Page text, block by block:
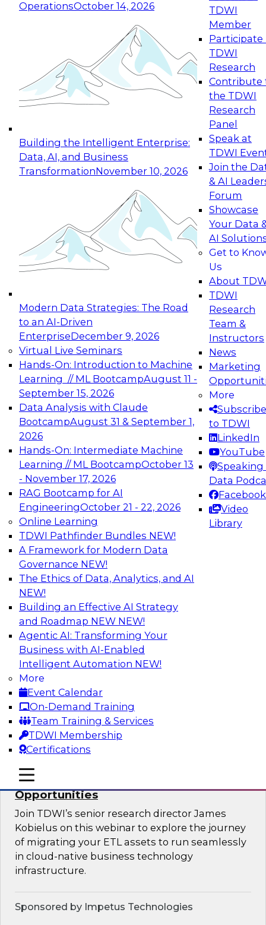
OperationsOctober 14, 2026
Building the Intelligent Enterprise:
Data, AI, and Business
TransformationNovember 10, 2026
Modern Data Strategies: The Road
to an AI-Driven
EnterpriseDecember 9, 2026
Virtual Live Seminars
Hands-On: Introduction to Machine
Learning // ML BootcampAugust 11 -
September 15, 2026
Data Analysis with Claude
BootcampAugust 31 & September 1,
2026
Hands-On: Intermediate Machine
Learning // ML BootcampOctober 13
- November 17, 2026
RAG Bootcamp for AI
EngineeringOctober 21 - 22, 2026
Online Learning
TDWI Pathfinder Bundles NEW!
A Framework for Modern Data
Governance NEW!
The Ethics of Data, Analytics, and AI
NEW!
Building an Effective AI Strategy
and Roadmap NEW NEW!
Agentic AI: Transforming Your
Business with AI-Enabled
Intelligent Automation NEW!
More
Event Calendar
On-Demand Training
Team Training & Services
TDWI Membership
Certifications
TDWI
Member
Participate
TDWI
Research
Contribute
the TDWI
Research
Panel
Speak at
TDWI
Join the
& AI
Forum
Showcase
Your Data
AI
Get to
Us
About
TDWI
Research
Team &
Instructors
News
Marketing
More
Subscribe
to TDWI
LinkedIn
YouTube
Speaking
Data
Facebook
Video
Library
mobile toggle line
mobile toggle line
mobile toggle line
Expert Panel: Reinventing Data Management
for Enterprise Innovation
This session focuses on how to modernize by
taking advantage of the latest technologies,
cloud data platforms and services, and best
October 19, 2026
Expert Panel: Building Generative and Agentic
Applications: From Data Foundations to Real-
Join this Expert Panel to learn how your
organization can advance from
experimentation to production-level generative
November 9, 2026
Expert Panel: Engineering the Future:
Architecting Scalable Data Platforms for AI and
Analytics
Join this Expert Panel to learn how to take
advantage of innovations in modern data
architecture.
December 7, 2026
TDWI On-Demand Webinars on
Data Management, Analytics, &
AI
How an Open Data Lakehouse
Increases Flexibility to Expand Analytics
and AI with Lower TCO
Join this TDWI Webinar to learn how you can
deploy an open data lakehouse to gain the
benefits of a unified data platform based on
open system standards.
Sponsored by Cloudera
Modernizing Your ETL for New
Opportunities
Join TDWI’s senior research director James
Kobielus on this webinar to explore the journey
of migrating your ETL assets to run seamlessly
in cloud-native business technology
infrastructure.
Sponsored by Impetus Technologies